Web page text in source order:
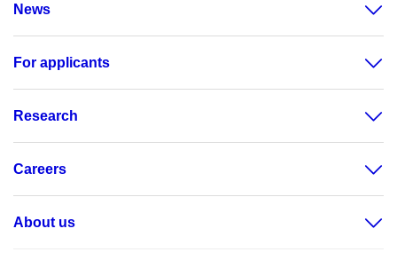
News
For applicants
Research
Careers
About us